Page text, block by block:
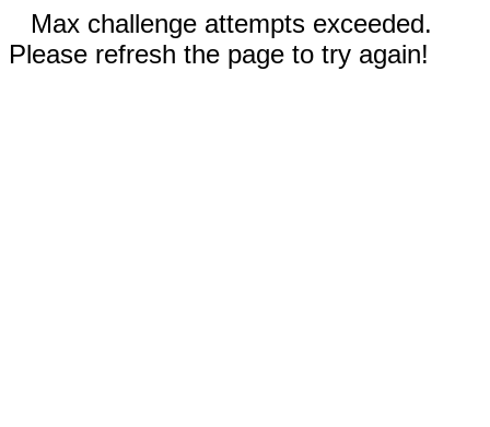
Max challenge attempts exceeded.
Please refresh the page to try again!